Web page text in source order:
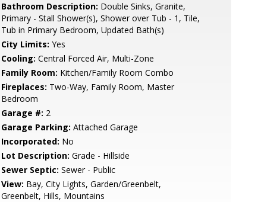
Bathroom Description: Double Sinks, Granite,
Primary - Stall Shower(s), Shower over Tub - 1, Tile,
Tub in Primary Bedroom, Updated Bath(s)
City Limits: Yes
Cooling: Central Forced Air, Multi-Zone
Family Room: Kitchen/Family Room Combo
Fireplaces: Two-Way, Family Room, Master
Bedroom
Garage #: 2
Garage Parking: Attached Garage
Incorporated: No
Lot Description: Grade - Hillside
Sewer Septic: Sewer - Public
View: Bay, City Lights, Garden/Greenbelt,
Greenbelt, Hills, Mountains